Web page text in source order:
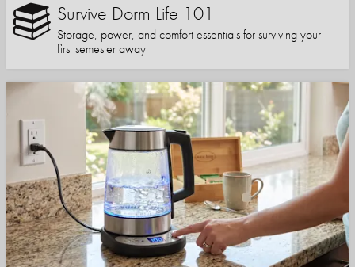
Survive Dorm Life 101
Storage, power, and comfort essentials for surviving your
first semester away